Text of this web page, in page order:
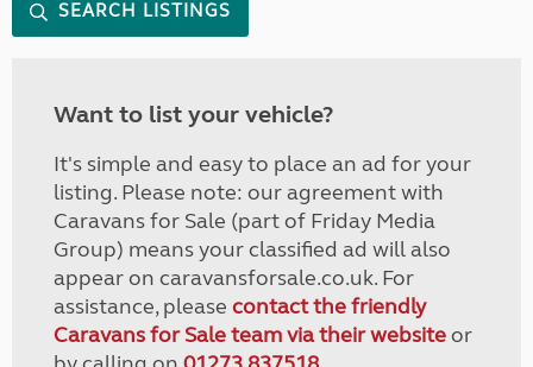
SEARCH LISTINGS
Want to list your vehicle?
It's simple and easy to place an ad for your
listing. Please note: our agreement with
Caravans for Sale (part of Friday Media
Group) means your classified ad will also
appear on caravansforsale.co.uk. For
assistance, please contact the friendly
Caravans for Sale team via their websiteor